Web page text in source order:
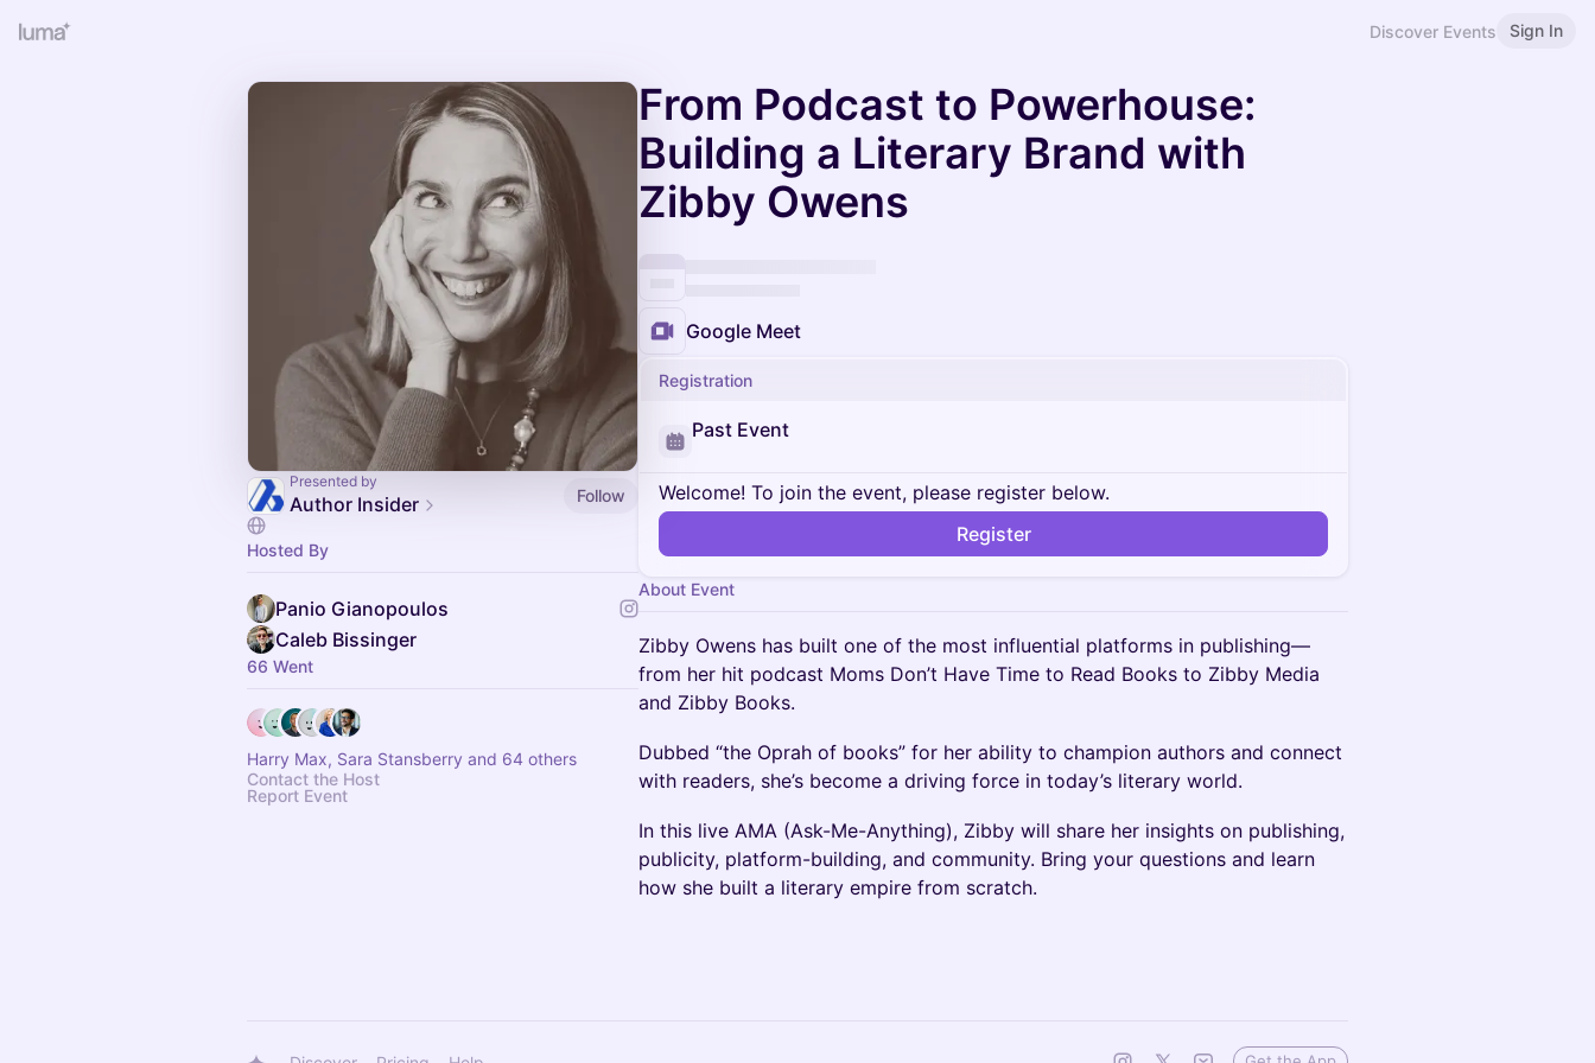
Discover Events Sign In
Presented by
Author Insider Follow
Hosted By
Panio Gianopoulos
Caleb Bissinger
66 Went
Harry Max, Sara Stansberry and 64 others
Contact the Host
Report Event
From Podcast to Powerhouse:
Building a Literary Brand with
Zibby Owens
Google Meet
Registration
Past Event
Welcome! To join the event, please register below.
Register
About Event
Zibby Owens has built one of the most influential platforms in publishing—
from her hit podcast Moms Don’t Have Time to Read Books to Zibby Media
and Zibby Books.
Dubbed “the Oprah of books” for her ability to champion authors and connect
with readers, she’s become a driving force in today’s literary world.
In this live AMA (Ask-Me-Anything), Zibby will share her insights on publishing,
publicity, platform-building, and community. Bring your questions and learn
how she built a literary empire from scratch.